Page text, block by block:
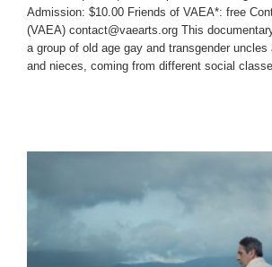
Admission: $10.00 Friends of VAEA*: free
(VAEA) contact@vaearts.org This
a group of old age gay and transgender uncles
and nieces, coming from different social